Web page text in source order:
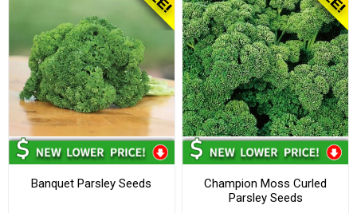
Banquet Parsley Seeds
Champion Moss Curled
Parsley Seeds